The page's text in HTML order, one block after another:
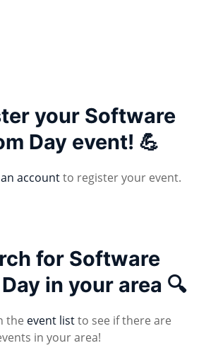
your Software
Day event! 💪
accountto register your event.
for Software
in your area 🔍
the event listto see if there are
in your area!